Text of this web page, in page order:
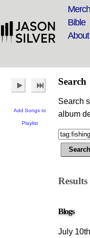
Merch
Bible
About
Add Songs to
Playlist
Search
Search
album
Results
Blogs
July